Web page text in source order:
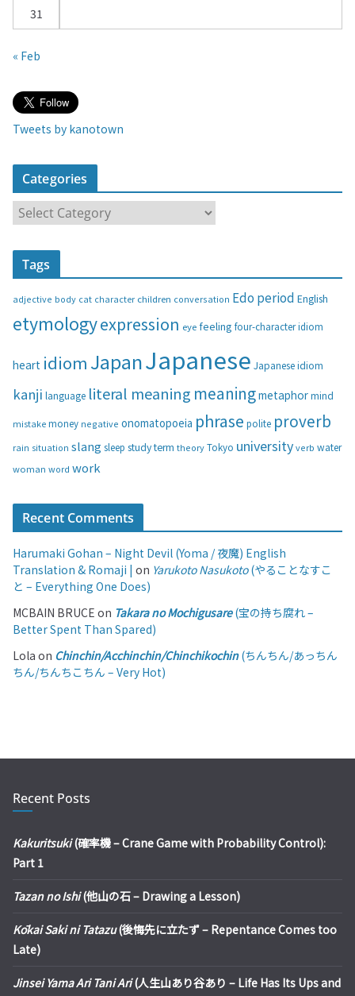
31
« Feb
Tweets by kanotown
Categories
a
t
r
e
s
Tags
adjective body cat character children conversation Edo period English
etymologyexpression eyefeeling four-character idiom
heart idiom JapanJapanese Japanese idiom
kanji language literal meaning meaningmetaphormind
mistake money negative onomatopoeia phrase polite proverb
rain situation slang sleep studyterm theoryTokyo universityverb water
woman word work
Recent Comments
Harumaki Gohan – Night Devil (Yoma / 夜魔) English
Translation & Romaji | on Yarukoto Nasukoto(やることなすこ
と – Everything One Does)
MCBAIN BRUCE on Takara no Mochigusare(宝の持ち腐れ –
Better Spent Than Spared)
Lola on Chinchin/Acchinchin/Chinchikochin(ちんちん/あっちん
ちん/ちんちこちん – Very Hot)
Recent Posts
Kakuritsuki(確率機 – Crane Game with Probability Control):
Part 1
Tazan no Ishi(他山の石 – Drawing a Lesson)
Kōkai Saki ni Tatazu(後悔先に立たず – Repentance Comes too
Late)
Jinsei Yama Ari Tani Ari(人生山あり谷あり – Life Has Its Ups and